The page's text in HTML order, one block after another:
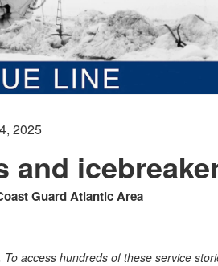
2025
and
Guard Atlantic Area
access hundreds of these service